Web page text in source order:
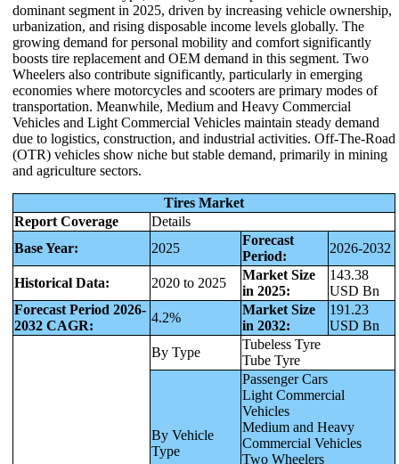
dominant segment in 2025, driven by increasing vehicle ownership,
urbanization, and rising disposable income levels globally. The
growing demand for personal mobility and comfort significantly
boosts tire replacement and OEM demand in this segment. Two
Wheelers also contribute significantly, particularly in emerging
economies where motorcycles and scooters are primary modes of
transportation. Meanwhile, Medium and Heavy Commercial
Vehicles and Light Commercial Vehicles maintain steady demand
due to logistics, construction, and industrial activities. Off-The-Road
(OTR) vehicles show niche but stable demand, primarily in mining
and agriculture sectors.
Tires Market
Report Coverage
Details
Base Year:
2025
Forecast
Period:
2026-2032
Historical Data: 2020 to 2025
Market Size
in 2025:
143.38
USD Bn
Forecast Period 2026-
2032 CAGR:
4.2%
Market Size
in 2032:
191.23
USD Bn
By Type
Tubeless Tyre
Tube Tyre
By Vehicle
Type
Passenger Cars
Light Commercial
Vehicles
Medium and Heavy
Commercial Vehicles
Two Wheelers